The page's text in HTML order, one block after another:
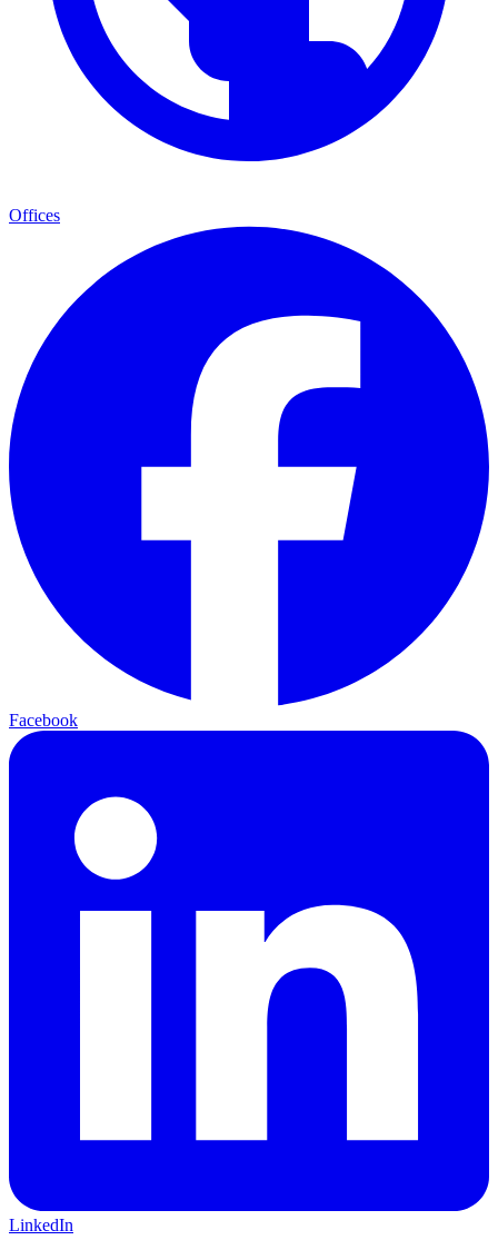
Offices
Facebook
LinkedIn